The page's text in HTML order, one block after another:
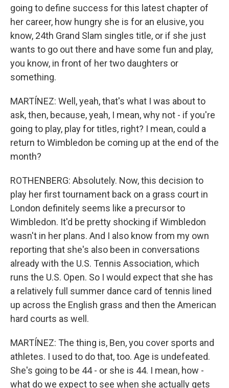
going to define success for this latest chapter of
her career, how hungry she is for an elusive, you
know, 24th Grand Slam singles title, or if she just
wants to go out there and have some fun and play,
you know, in front of her two daughters or
something.
MARTÍNEZ: Well, yeah, that's what I was about to
ask, then, because, yeah, I mean, why not - if you're
going to play, play for titles, right? I mean, could a
return to Wimbledon be coming up at the end of the
month?
ROTHENBERG: Absolutely. Now, this decision to
play her first tournament back on a grass court in
London definitely seems like a precursor to
Wimbledon. It'd be pretty shocking if Wimbledon
wasn't in her plans. And I also know from my own
reporting that she's also been in conversations
already with the U.S. Tennis Association, which
runs the U.S. Open. So I would expect that she has
a relatively full summer dance card of tennis lined
up across the English grass and then the American
hard courts as well.
MARTÍNEZ: The thing is, Ben, you cover sports and
athletes. I used to do that, too. Age is undefeated.
She's going to be 44 - or she is 44. I mean, how -
what do we expect to see when she actually gets